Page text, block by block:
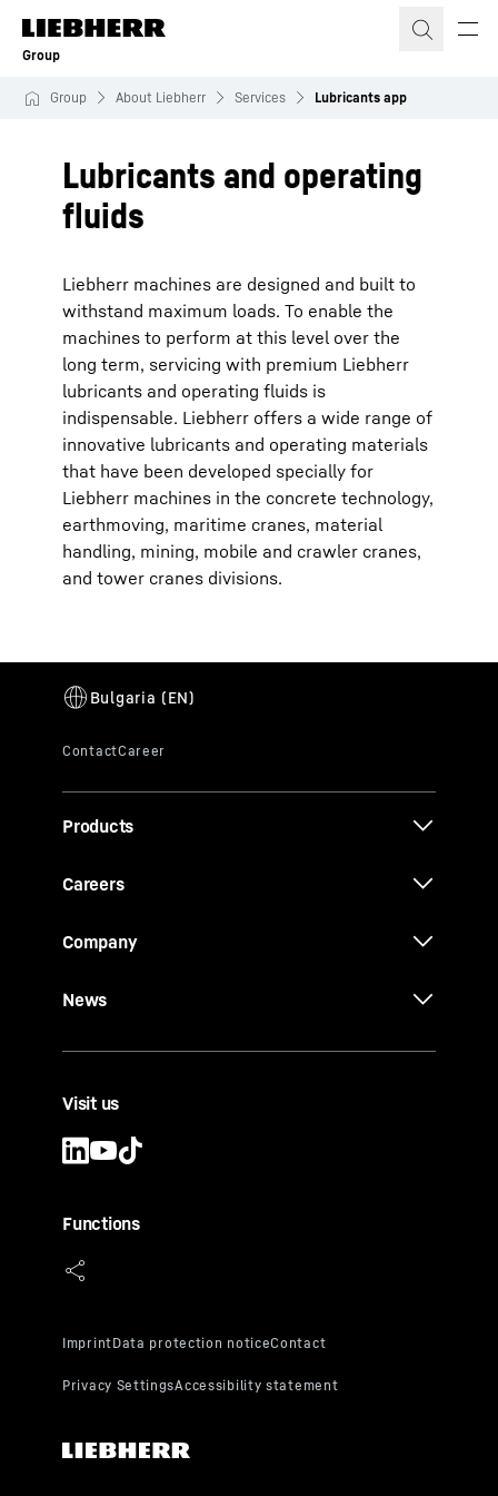
Skip to content
Group
Group About Liebherr Services Lubricants app
Lubricants and operating
fluids
Liebherr machines are designed and built to
withstand maximum loads. To enable the
machines to perform at this level over the
long term, servicing with premium Liebherr
lubricants and operating fluids is
indispensable. Liebherr offers a wide range of
innovative lubricants and operating materials
that have been developed specially for
Liebherr machines in the concrete technology,
earthmoving, maritime cranes, material
handling, mining, mobile and crawler cranes,
and tower cranes divisions.
Products
Careers
Company
News
Visit us
Functions